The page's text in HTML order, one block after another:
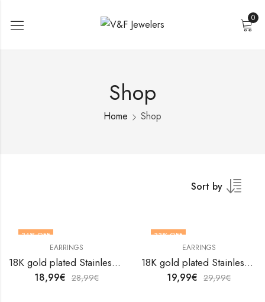
0
Shop
Home Shop
Sort by
34% OFF
EARRINGS
18K gold plated Stainless steel earrings by V&F Jewelers
18,99€ 28,99€
33% OFF
EARRINGS
18K gold plated Stainless steel earrings by V&F Jewelers
19,99€ 29,99€